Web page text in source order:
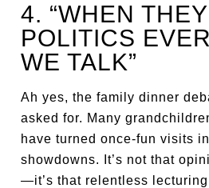
4. “WHEN
POLITICS
WE TALK”
Ah yes, the family dinner
asked for. Many
have turned once-fun visits
showdowns. It’s not that
—it’s that relentless lecturing